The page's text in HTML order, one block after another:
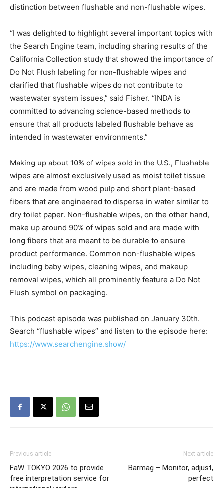
distinction between flushable and non-flushable wipes.
“I was delighted to highlight several important topics with
the Search Engine team, including sharing results of the
California Collection study that showed the importance of
Do Not Flush labeling for non-flushable wipes and
clarified that flushable wipes do not contribute to
wastewater system issues,” said Fisher. “INDA is
committed to advancing science-based methods to
ensure that all products labeled flushable behave as
intended in wastewater environments.”
Making up about 10% of wipes sold in the U.S., Flushable
wipes are almost exclusively used as moist toilet tissue
and are made from wood pulp and short plant-based
fibers that are engineered to disperse in water similar to
dry toilet paper. Non-flushable wipes, on the other hand,
make up around 90% of wipes sold and are made with
long fibers that are meant to be durable to ensure
product performance. Common non-flushable wipes
including baby wipes, cleaning wipes, and makeup
removal wipes, which all prominently feature a Do Not
Flush symbol on packaging.
This podcast episode was published on January 30th.
Search “flushable wipes” and listen to the episode here:
https://www.searchengine.show/
Previous article
FaW TOKYO 2026 to provide
free interpretation service for
Next article
Barmag – Monitor, adjust,
perfect